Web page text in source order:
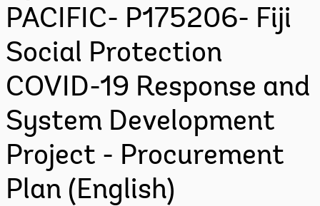
PACIFIC- P175206- Fiji
Social Protection
COVID-19 Response and
System Development
Project - Procurement
Plan (English)